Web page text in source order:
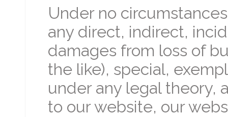
Under no
any direct, indirect,
damages from loss of
the like), special,
under any legal theory,
to our website, our